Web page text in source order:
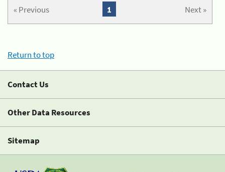
« Previous Next »
1
Return to top
Contact Us
Other Data Resources
Sitemap